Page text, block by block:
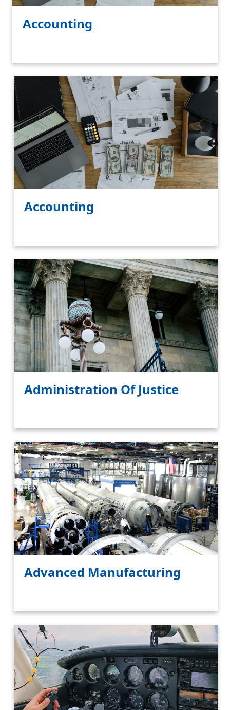
Accounting
Accounting
Administration Of Justice
Advanced Manufacturing